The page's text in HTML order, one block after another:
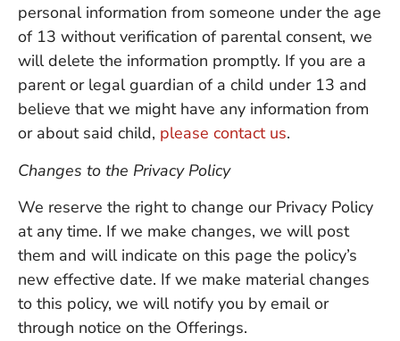
personal information from someone under the age
of 13 without verification of parental consent, we
will delete the information promptly. If you are a
parent or legal guardian of a child under 13 and
believe that we might have any information from
or about said child, please contact us.
Changes to the Privacy Policy
We reserve the right to change our Privacy Policy
at any time. If we make changes, we will post
them and will indicate on this page the policy’s
new effective date. If we make material changes
to this policy, we will notify you by email or
through notice on the Offerings.